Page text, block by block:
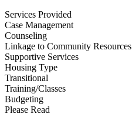
Services Provided
Case Management
Counseling
Linkage to Community Resources
Supportive Services
Housing Type
Transitional
Training/Classes
Budgeting
Please Read